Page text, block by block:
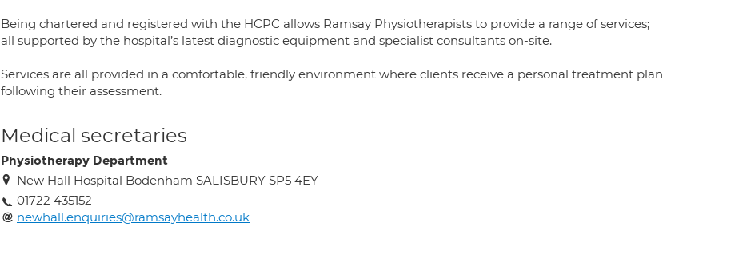
Being chartered and registered with the HCPC allows Ramsay Physiotherapists to provide a range of services;
all supported by the hospital’s latest diagnostic equipment and specialist consultants on-site.
Services are all provided in a comfortable, friendly environment where clients receive a personal treatment plan
following their assessment.
Medical secretaries
Physiotherapy Department
New Hall Hospital Bodenham SALISBURY SP5 4EY
01722 435152
newhall.enquiries@ramsayhealth.co.uk